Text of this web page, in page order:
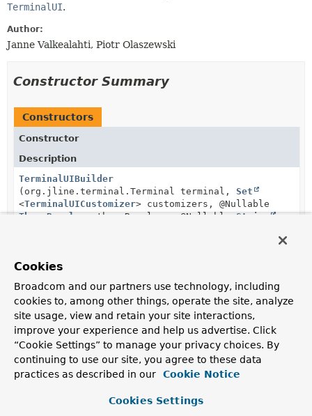
TerminalUI.
Author:
Janne Valkealahti, Piotr Olaszewski
Constructor Summary
Constructors
Constructor
Description
TerminalUIBuilder
(org.jline.terminal.Terminal terminal, Set
<TerminalUICustomizer> customizers, @Nullable
ThemeResolverthemeResolver, @NullableString
TerminalUIBuilder
(org.jline.terminal.Terminal terminal,
TerminalUICustomizer... customizers)
Create a newTerminalUIBuilderinstance.
Method Summary
Instance Methods
Cookies
Broadcom and our partners use technology, including
cookies to, among other things, operate the site, analyze
site usage, view and retain your site interactions,
improve your experience and help us advertise. Click
“Cookie Settings” to manage your privacy choices. By
continuing to use our site, you agree to these data
practices as described in our
Cookie Notice
Cookies Settings